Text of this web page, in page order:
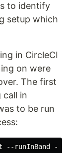
to identify
setup which
in CircleCI
on were
The first
call in
to be run